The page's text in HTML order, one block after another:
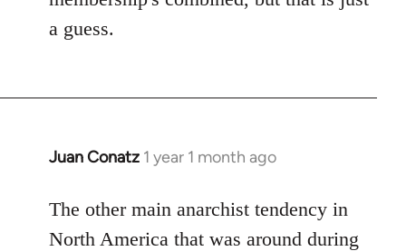
a guess.
Juan Conatz 1 year 1 month ago
The other main anarchist tendency in
North America that was around during